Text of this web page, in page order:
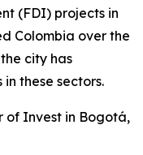
(FDI) projects in
Colombia over the
city has
these sectors.
of Invest in Bogotá,